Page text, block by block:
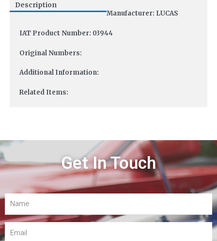
Description
Manufacturer: LUCAS
IAT Product Number: 03944
Original Numbers:
Additional Information:
Related Items:
Get In Touch